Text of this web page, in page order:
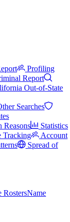
Profiling
Report
Out-of-State
Searches
Reasons
Statistics
Tracking
Account
Spread of
RostersName